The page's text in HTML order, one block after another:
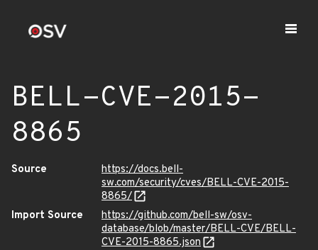
BELL-CVE-2015-
8865
Source
https://docs.bell-
sw.com/security/cves/BELL-CVE-2015-
8865/
Import Source
https://github.com/bell-sw/osv-
database/blob/master/BELL-CVE/BELL-
CVE-2015-8865.json